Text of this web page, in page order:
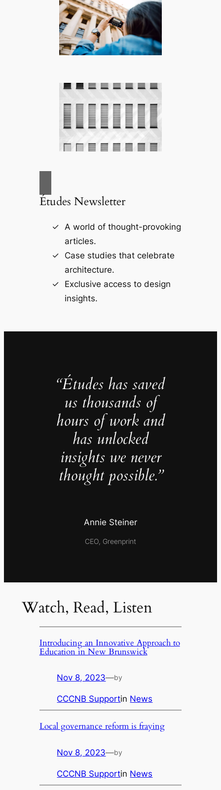
Études Newsletter
A world of thought-provoking
articles.
Case studies that celebrate
architecture.
Exclusive access to design
insights.
“Études has saved
us thousands of
hours of work and
has unlocked
insights we never
thought possible.”
Annie Steiner
CEO, Greenprint
Watch, Read, Listen
Introducing an Innovative Approach to
Education in New Brunswick
Nov 8, 2023—by
CCCNB Supportin News
Local governance reform is fraying
Nov 8, 2023—by
CCCNB Supportin News